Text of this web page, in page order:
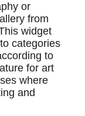
or
from
widget
categories
to
for art
where
and